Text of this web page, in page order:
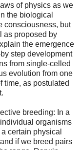
of physics as we
the biological
consciousness, but
as proposed by
the emergence
step development
from single-celled
evolution from one
time, as postulated
breeding: In a
organisms
certain physical
if we breed pairs